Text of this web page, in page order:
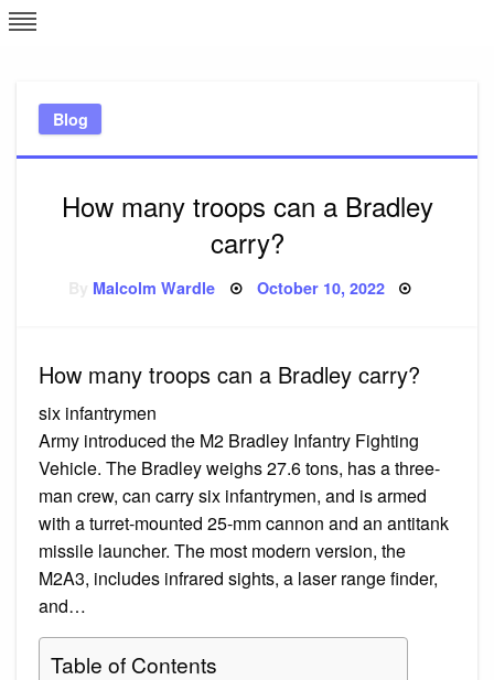
Skip
to
Blog
How many troops can a Bradley
carry?
Malcolm Wardle Posted
October 10, 2022
How many troops can a Bradley carry?
six infantrymen
Army introduced the M2 Bradley Infantry Fighting
Vehicle. The Bradley weighs 27.6 tons, has a three-
man crew, can carry six infantrymen, and is armed
with a turret-mounted 25-mm cannon and an antitank
missile launcher. The most modern version, the
M2A3, includes infrared sights, a laser range finder,
and…
Table of Contents